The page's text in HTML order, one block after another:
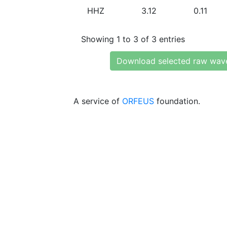
HHZ 3.12 0.11
Showing 1 to 3 of 3 entries
Download selected raw
A service of ORFEUS foundation.